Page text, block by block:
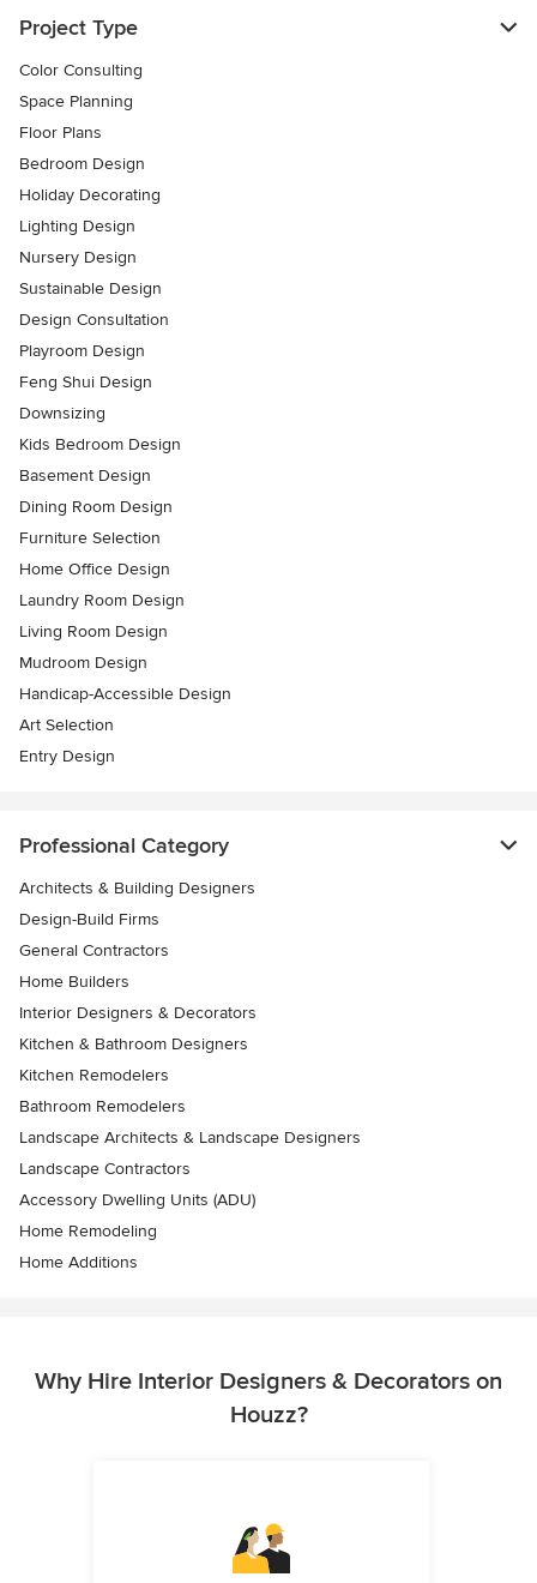
Project Type
Color Consulting
Space Planning
Floor Plans
Bedroom Design
Holiday Decorating
Lighting Design
Nursery Design
Sustainable Design
Design Consultation
Playroom Design
Feng Shui Design
Downsizing
Kids Bedroom Design
Basement Design
Dining Room Design
Furniture Selection
Home Office Design
Laundry Room Design
Living Room Design
Mudroom Design
Handicap-Accessible Design
Art Selection
Entry Design
Professional Category
Architects & Building Designers
Design-Build Firms
General Contractors
Home Builders
Interior Designers & Decorators
Kitchen & Bathroom Designers
Kitchen Remodelers
Bathroom Remodelers
Landscape Architects & Landscape Designers
Landscape Contractors
Accessory Dwelling Units (ADU)
Home Remodeling
Home Additions
Why Hire Interior Designers & Decorators on
Houzz?